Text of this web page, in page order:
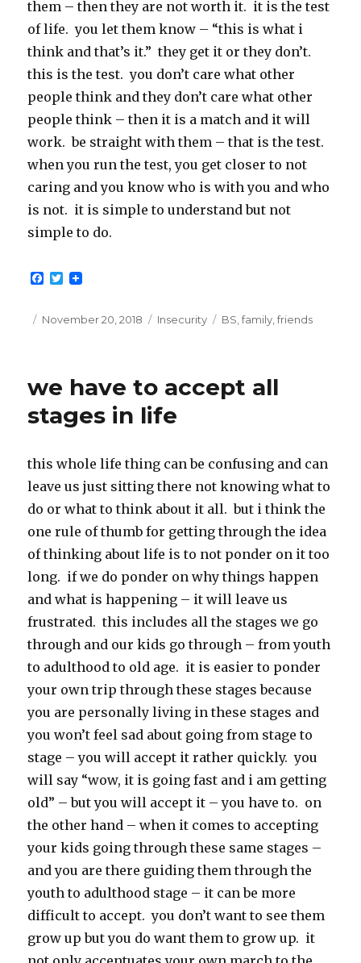
them – then they are not worth it. it is the test
of life. you let them know – “this is what i
think and that’s it.” they get it or they don’t.
this is the test. you don’t care what other
people think and they don’t care what other
people think – then it is a match and it will
work. be straight with them – that is the test.
when you run the test, you get closer to not
caring and you know who is with you and who
is not. it is simple to understand but not
simple to do.
F
e
T
t
Posted
November 20, 2018 Categories
Insecurity Tags
BS ,family ,friends
we have to accept all
stages in life
this whole life thing can be confusing and can
leave us just sitting there not knowing what to
do or what to think about it all. but i think the
one rule of thumb for getting through the idea
of thinking about life is to not ponder on it too
long. if we do ponder on why things happen
and what is happening – it will leave us
frustrated. this includes all the stages we go
through and our kids go through – from youth
to adulthood to old age. it is easier to ponder
your own trip through these stages because
you are personally living in these stages and
you won’t feel sad about going from stage to
stage – you will accept it rather quickly. you
will say “wow, it is going fast and i am getting
old” – but you will accept it – you have to. on
the other hand – when it comes to accepting
your kids going through these same stages –
and you are there guiding them through the
youth to adulthood stage – it can be more
difficult to accept. you don’t want to see them
grow up but you do want them to grow up. it